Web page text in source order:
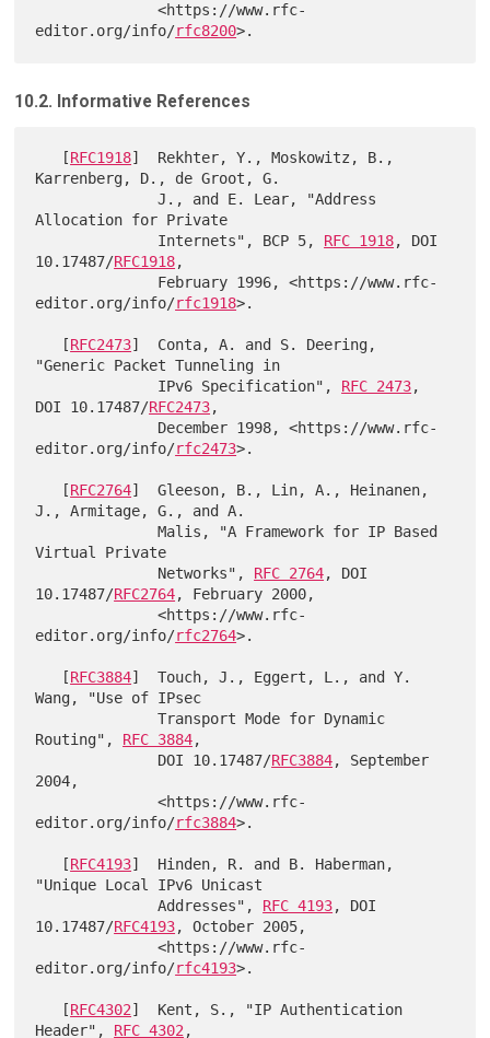
              <https://www.rfc-
editor.org/info/rfc8200
10.2. Informative References
   [
RFC1918]  Rekhter, Y., Moskowitz, B.,
Karrenberg, D., de Groot, G.
              J., and E. Lear, "Address
Allocation for Private
              Internets", BCP 5,
RFC 1918, DOI
10.17487/RFC1918,
editor.org/info/rfc1918>.
   [
RFC2473]  Conta, A. and S. Deering,
"Generic Packet Tunneling in
              IPv6 Specification",
RFC 2473,
DOI 10.17487/RFC2473,
editor.org/info/rfc2473>.
   [
RFC2764]  Gleeson, B., Lin, A., Heinanen,
J., Armitage, G., and A.
              Malis, "A Framework for IP Based
Virtual Private
              Networks",
RFC 2764, DOI
10.17487/RFC2764, February 2000,
              <https://www.rfc-
editor.org/info/rfc2764>.
   [
RFC3884]  Touch, J., Eggert, L., and Y.
Wang, "Use of IPsec
              Transport Mode for Dynamic
Routing", RFC 3884,
              DOI 10.17487/
RFC3884, September
2004,
              <https://www.rfc-
editor.org/info/rfc3884>.
   [
RFC4193]  Hinden, R. and B. Haberman,
"Unique Local IPv6 Unicast
              Addresses",
RFC 4193, DOI
10.17487/RFC4193, October 2005,
              <https://www.rfc-
editor.org/info/rfc4193>.
   [
RFC4302]  Kent, S., "IP Authentication
Header", RFC 4302,